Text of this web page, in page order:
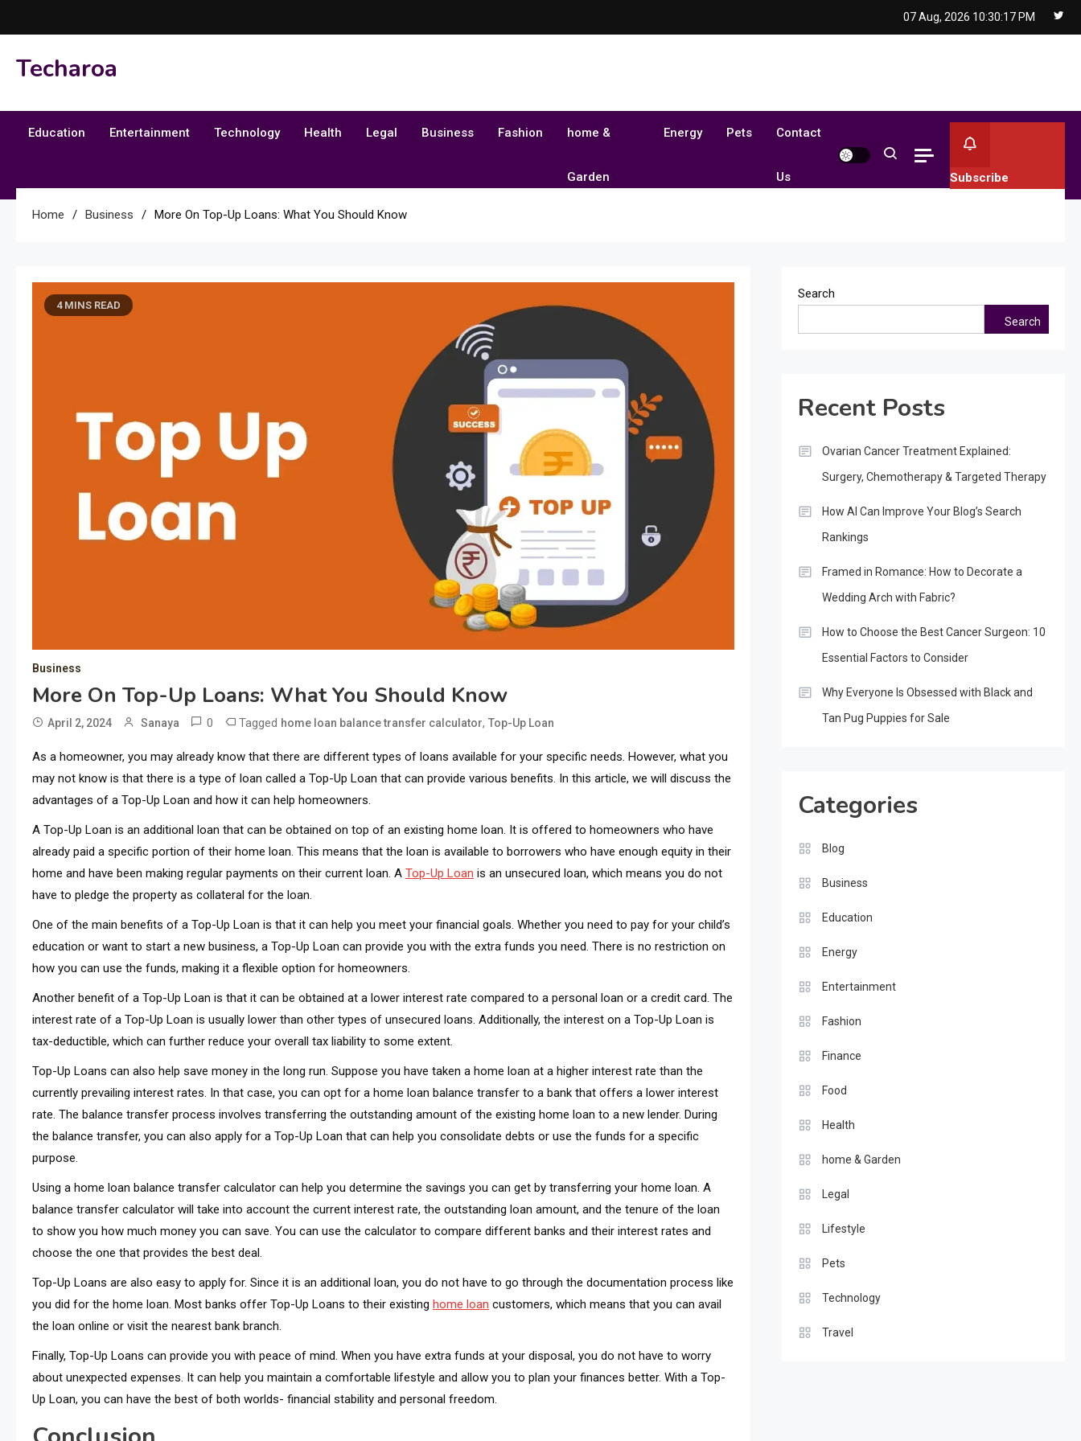
to
07 Aug, 2026 10:30:18 PM
Techaroa
Education Entertainment Technology Health Legal Business Fashion home &
Garden
Energy Pets Contact
Us Subscribe
Home Business More On Top-Up Loans: What You Should Know
4 MINS READ
Business
More On Top-Up Loans: What You Should Know
April 2, 2024 Sanaya 0 Tagged home loan balance transfer calculator, Top-Up Loan
As a homeowner, you may already know that there are different types of loans available for your specific needs. However, what you
may not know is that there is a type of loan called a Top-Up Loan that can provide various benefits. In this article, we will discuss the
advantages of a Top-Up Loan and how it can help homeowners.
A Top-Up Loan is an additional loan that can be obtained on top of an existing home loan. It is offered to homeowners who have
already paid a specific portion of their home loan. This means that the loan is available to borrowers who have enough equity in their
home and have been making regular payments on their current loan. A Top-Up Loan is an unsecured loan, which means you do not
have to pledge the property as collateral for the loan.
One of the main benefits of a Top-Up Loan is that it can help you meet your financial goals. Whether you need to pay for your child’s
education or want to start a new business, a Top-Up Loan can provide you with the extra funds you need. There is no restriction on
how you can use the funds, making it a flexible option for homeowners.
Another benefit of a Top-Up Loan is that it can be obtained at a lower interest rate compared to a personal loan or a credit card. The
interest rate of a Top-Up Loan is usually lower than other types of unsecured loans. Additionally, the interest on a Top-Up Loan is
tax-deductible, which can further reduce your overall tax liability to some extent.
Top-Up Loans can also help save money in the long run. Suppose you have taken a home loan at a higher interest rate than the
currently prevailing interest rates. In that case, you can opt for a home loan balance transfer to a bank that offers a lower interest
rate. The balance transfer process involves transferring the outstanding amount of the existing home loan to a new lender. During
the balance transfer, you can also apply for a Top-Up Loan that can help you consolidate debts or use the funds for a specific
purpose.
Using a home loan balance transfer calculator can help you determine the savings you can get by transferring your home loan. A
balance transfer calculator will take into account the current interest rate, the outstanding loan amount, and the tenure of the loan
to show you how much money you can save. You can use the calculator to compare different banks and their interest rates and
choose the one that provides the best deal.
Top-Up Loans are also easy to apply for. Since it is an additional loan, you do not have to go through the documentation process like
you did for the home loan. Most banks offer Top-Up Loans to their existing home loan customers, which means that you can avail
the loan online or visit the nearest bank branch.
Finally, Top-Up Loans can provide you with peace of mind. When you have extra funds at your disposal, you do not have to worry
about unexpected expenses. It can help you maintain a comfortable lifestyle and allow you to plan your finances better. With a Top-
Up Loan, you can have the best of both worlds- financial stability and personal freedom.
Search
Search
Recent Posts
Ovarian Cancer Treatment Explained:
Surgery, Chemotherapy & Targeted Therapy
How AI Can Improve Your Blog’s Search
Rankings
Framed in Romance: How to Decorate a
Wedding Arch with Fabric?
How to Choose the Best Cancer Surgeon: 10
Essential Factors to Consider
Why Everyone Is Obsessed with Black and
Tan Pug Puppies for Sale
Categories
Blog
Business
Education
Energy
Entertainment
Fashion
Finance
Food
Health
home & Garden
Legal
Lifestyle
Pets
Technology
Travel